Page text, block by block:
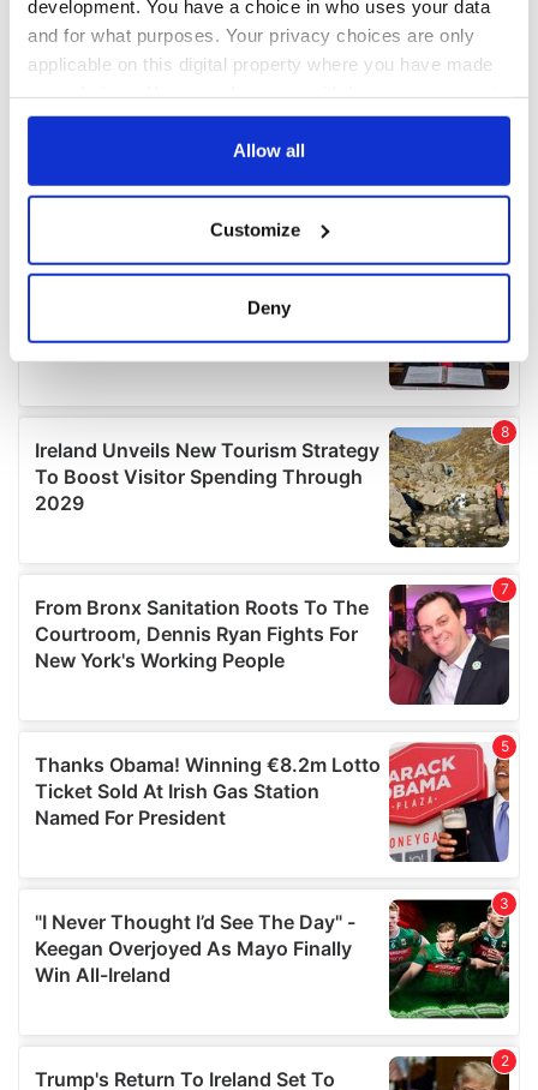
development. You have a choice in who uses your data
and for what purposes. Your privacy choices are only
applicable on this digital property where you have made
any time from the Cookie Declaration or by clicking on
Collect information about your geographical
location which can be accurate to within several
Find out more about how your personal data is processed
and set your preferences in thedetails section.
We use cookies to personalise content and ads, to
provide social media features and to analyse our traffic.
We also share information about your use of our site with
may combine it with other information that you’ve
provided to them or that they’ve collected from your use
of their services.
Allow all
Customize
Deny